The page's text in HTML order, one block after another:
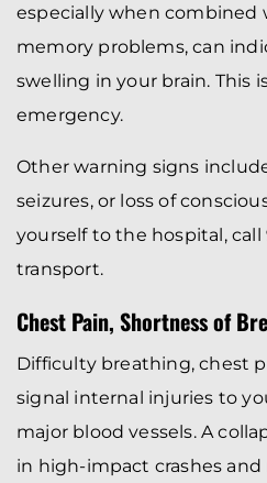
especially when combined
memory problems, can
swelling in your brain. This
emergency.
Other warning signs
seizures, or loss of
yourself to the hospital, call
transport.
Chest Pain, Shortness of
Difficulty breathing, chest
signal internal injuries to
major blood vessels. A
in high-impact crashes